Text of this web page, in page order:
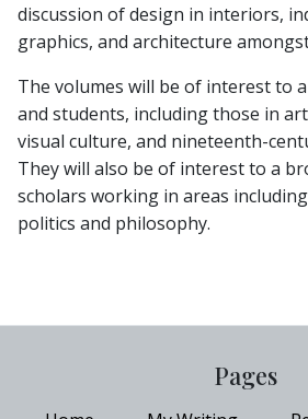
discussion of design in interiors,
graphics, and architecture
The volumes will be of interest to
and students, including those in
visual culture, and nineteenth-
They will also be of interest to a
scholars working in areas
politics and philosophy.
Pages